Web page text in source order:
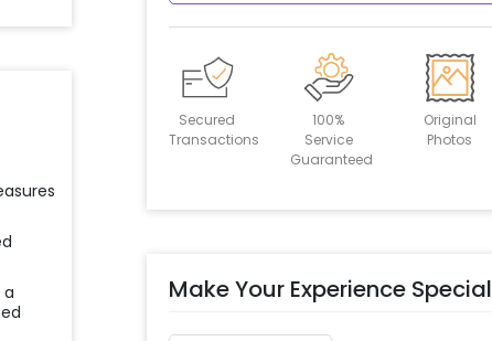
Secured
Transactions
100%
Service
Guaranteed
Original
Photos
Make Your Experience Special